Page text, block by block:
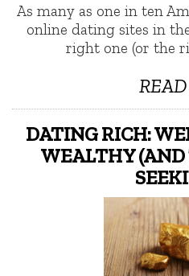
As many as one in ten
online dating sites in
right one (or the
DATING RICH:
WEALTHY